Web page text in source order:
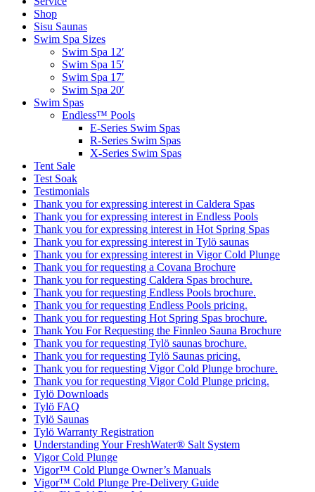
Shop
Sisu Saunas
Swim Spa Sizes
Swim Spa 12′
Swim Spa 15′
Swim Spa 17′
Swim Spa 20′
Swim Spas
Endless™ Pools
E-Series Swim Spas
R-Series Swim Spas
X-Series Swim Spas
Tent Sale
Test Soak
Testimonials
Thank you for expressing interest in Caldera Spas
Thank you for expressing interest in Endless Pools
Thank you for expressing interest in Hot Spring Spas
Thank you for expressing interest in Tylö saunas
Thank you for expressing interest in Vigor Cold Plunge
Thank you for requesting a Covana Brochure
Thank you for requesting Caldera Spas brochure.
Thank you for requesting Endless Pools brochure.
Thank you for requesting Endless Pools pricing.
Thank you for requesting Hot Spring Spas brochure.
Thank You For Requesting the Finnleo Sauna Brochure
Thank you for requesting Tylö saunas brochure.
Thank you for requesting Tylö Saunas pricing.
Thank you for requesting Vigor Cold Plunge brochure.
Thank you for requesting Vigor Cold Plunge pricing.
Tylö Downloads
Tylö FAQ
Tylö Saunas
Tylö Warranty Registration
Understanding Your FreshWater® Salt System
Vigor Cold Plunge
Vigor™ Cold Plunge Owner’s Manuals
Vigor™ Cold Plunge Pre-Delivery Guide